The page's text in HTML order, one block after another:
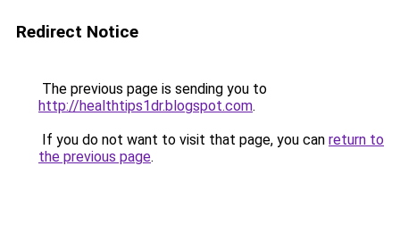
Redirect Notice
The previous page is sending you to
http://healthtips1dr.blogspot.com.
If you do not want to visit that page, you can return to
the previous page.